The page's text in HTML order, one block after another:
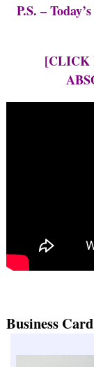
P.S. –
[CLICK
Business